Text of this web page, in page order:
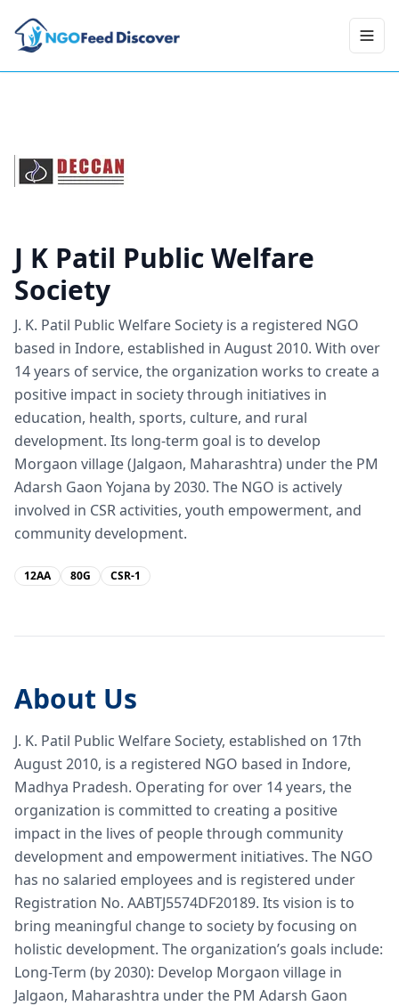
J K Patil Public Welfare
Society
J. K. Patil Public Welfare Society is a registered NGO
based in Indore, established in August 2010. With over
14 years of service, the organization works to create a
positive impact in society through initiatives in
education, health, sports, culture, and rural
development. Its long-term goal is to develop
Morgaon village (Jalgaon, Maharashtra) under the PM
Adarsh Gaon Yojana by 2030. The NGO is actively
involved in CSR activities, youth empowerment, and
community development.
12AA 80G CSR-1
About Us
J. K. Patil Public Welfare Society, established on 17th
August 2010, is a registered NGO based in Indore,
Madhya Pradesh. Operating for over 14 years, the
organization is committed to creating a positive
impact in the lives of people through community
development and empowerment initiatives. The NGO
has no salaried employees and is registered under
Registration No. AABTJ5574DF20189. Its vision is to
bring meaningful change to society by focusing on
holistic development. The organization’s goals include:
Long-Term (by 2030): Develop Morgaon village in
Jalgaon, Maharashtra under the PM Adarsh Gaon